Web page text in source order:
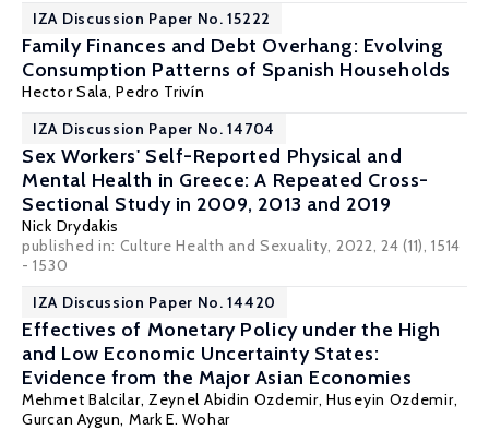
IZA Discussion Paper No. 15222
Family Finances and Debt Overhang: Evolving
Consumption Patterns of Spanish Households
Hector Sala,Pedro Trivín
IZA Discussion Paper No. 14704
Sex Workers' Self-Reported Physical and
Mental Health in Greece: A Repeated Cross-
Sectional Study in 2009, 2013 and 2019
Nick Drydakis
published in: Culture Health and Sexuality, 2022, 24 (11), 1514
- 1530
IZA Discussion Paper No. 14420
Effectives of Monetary Policy under the High
and Low Economic Uncertainty States:
Evidence from the Major Asian Economies
Mehmet Balcilar, Zeynel Abidin Ozdemir, Huseyin Ozdemir,
Gurcan Aygun, Mark E. Wohar